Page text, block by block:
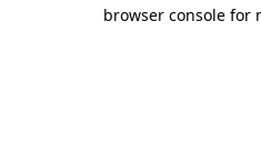
browser console for